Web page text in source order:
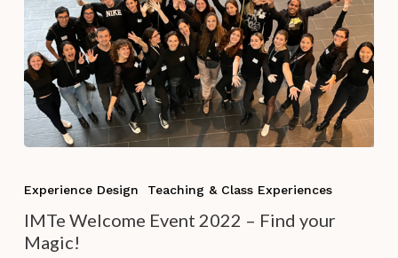
Event
2022
–
Experience Design Teaching & Class Experiences
IMTe Welcome Event 2022 – Find your
Magic!